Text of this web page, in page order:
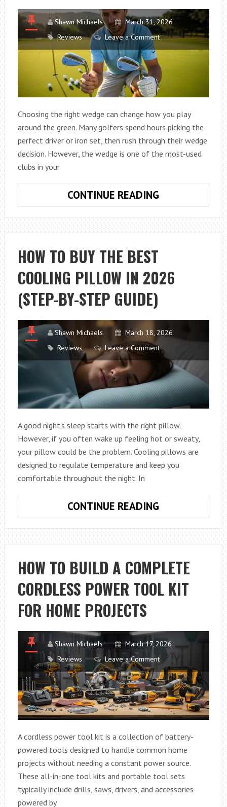
TANKS
Shawn Michaels
March 31, 2026
Reviews
Leave a Comment
Choosing the right wedge can change how you play
around the green. Many golfers spend hours picking the
perfect driver or iron set, then rush through their wedge
decision. However, the wedge is one of the most-used
clubs in your
CONTINUE READING
CHOOSE
BETWEEN
AND
BLADE
HOW TO BUY THE BEST
COOLING PILLOW IN 2026
(STEP-BY-STEP GUIDE)
Shawn Michaels
March 18, 2026
Reviews
Leave a Comment
A good night’s sleep starts with the right pillow.
However, if you often wake up feeling hot or sweaty,
your pillow could be the problem. Cooling pillows are
designed to regulate temperature and keep you
comfortable throughout the night. In
CONTINUE READING
BUY
THE
BEST
COOLING
PILLOW
IN
BY-
STEP
GUIDE)
HOW TO BUILD A COMPLETE
CORDLESS POWER TOOL KIT
FOR HOME PROJECTS
Shawn Michaels
March 17, 2026
Reviews
Leave a Comment
A cordless power tool kit is a collection of battery-
powered tools designed to handle common home
projects without needing a constant power source.
These all-in-one tool kits and portable tool sets
typically include drills, saws, drivers, and accessories
powered by